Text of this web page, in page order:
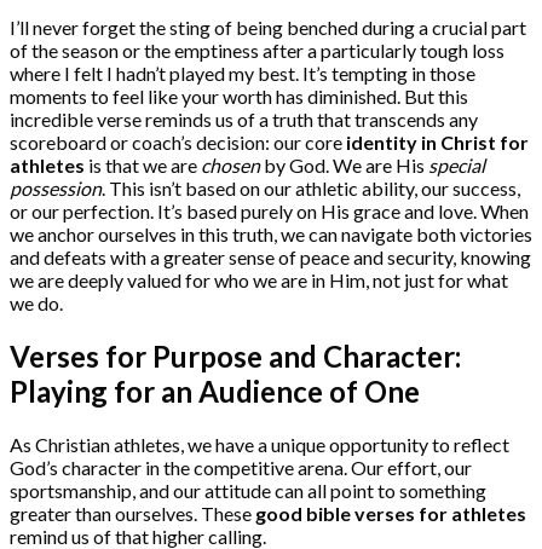
I’ll never forget the sting of being benched during a crucial part
of the season or the emptiness after a particularly tough loss
where I felt I hadn’t played my best. It’s tempting in those
moments to feel like your worth has diminished. But this
incredible verse reminds us of a truth that transcends any
scoreboard or coach’s decision: our core identity in Christ for
athletes is that we are chosenby God. We are His special
possession. This isn’t based on our athletic ability, our success,
or our perfection. It’s based purely on His grace and love. When
we anchor ourselves in this truth, we can navigate both victories
and defeats with a greater sense of peace and security, knowing
we are deeply valued for who we are in Him, not just for what
we do.
Verses for Purpose and Character:
Playing for an Audience of One
As Christian athletes, we have a unique opportunity to reflect
God’s character in the competitive arena. Our effort, our
sportsmanship, and our attitude can all point to something
greater than ourselves. These good bible verses for athletes
remind us of that higher calling.